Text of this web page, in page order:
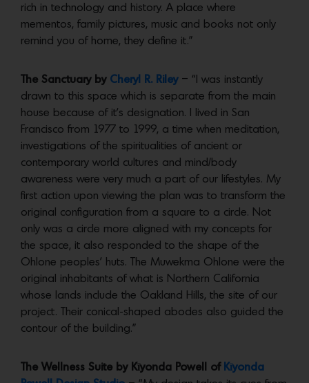
rich in technology and history. A place where
mementos, family pictures, music and books not only
remind you of home, they define it.”
The Sanctuary by Cheryl R. Riley – “I was instantly
drawn to this space which is separate from the main
house because of it’s designation. I lived in San
Francisco from 1977 to 1999, a time when meditation,
investigations of the spiritualities of ancient or
contemporary world cultures and mind/body
awareness were very much a part of our lifestyles. My
first action upon viewing the plan was to transform the
original configuration from a square to a circle. Not
only was a circle more aligned with my concepts for
the space, it also responded to the shape of the
Ohlone peoples’ huts. The Muwekma Ohlone were the
original inhabitants of what is Northern California
whose lands include the Oakland Hills, the site of our
project. Their conical-shaped abodes also guided the
contour of the building.”
The Wellness Suite by Kīyonda Powell of Kīyonda